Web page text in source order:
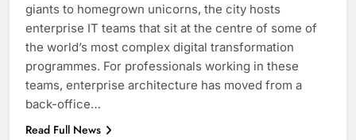
giants to homegrown unicorns, the city hosts
enterprise IT teams that sit at the centre of some of
the world’s most complex digital transformation
programmes. For professionals working in these
teams, enterprise architecture has moved from a
back-office…
Read Full News